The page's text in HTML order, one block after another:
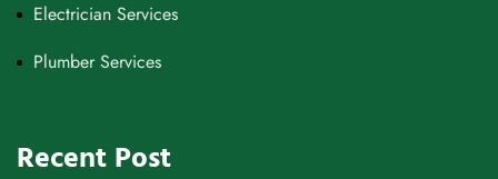
Electrician Services
Plumber Services
Recent Post